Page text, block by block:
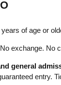
of age or
exchange. No
general
entry.